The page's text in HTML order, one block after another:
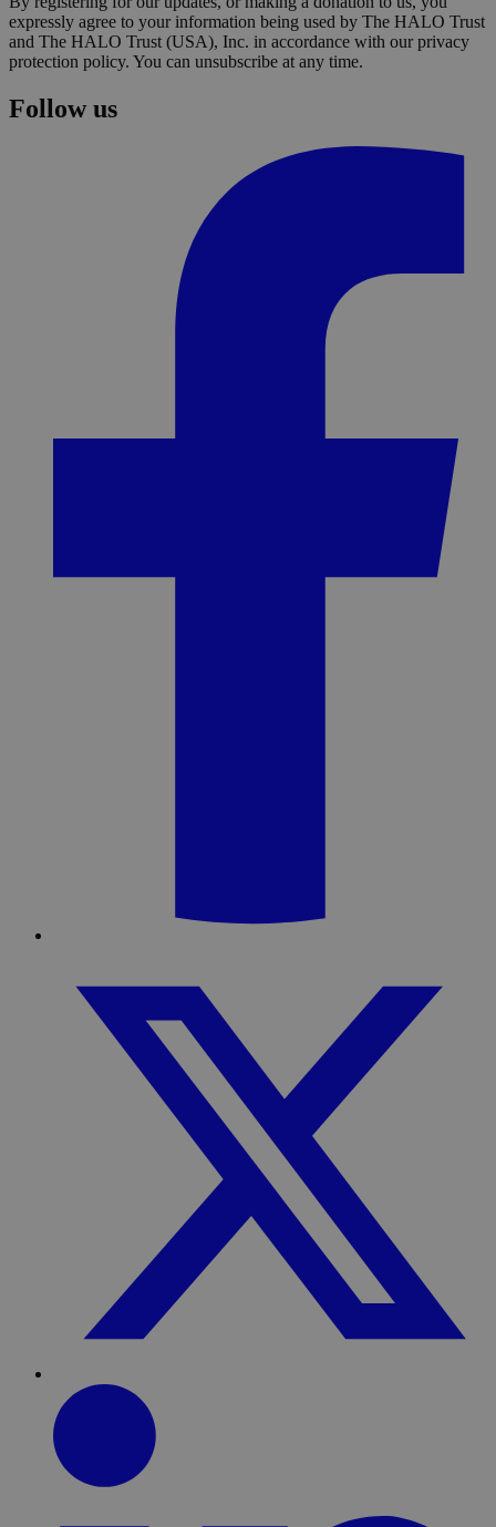
expressly agree to your information being used by The HALO Trust
and The HALO Trust (USA), Inc. in accordance with our privacy
protection policy. You can unsubscribe at any time.
Follow us